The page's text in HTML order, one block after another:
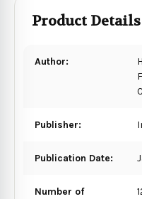
Product Details
Author:
Publisher:
Publication Date:
Number of